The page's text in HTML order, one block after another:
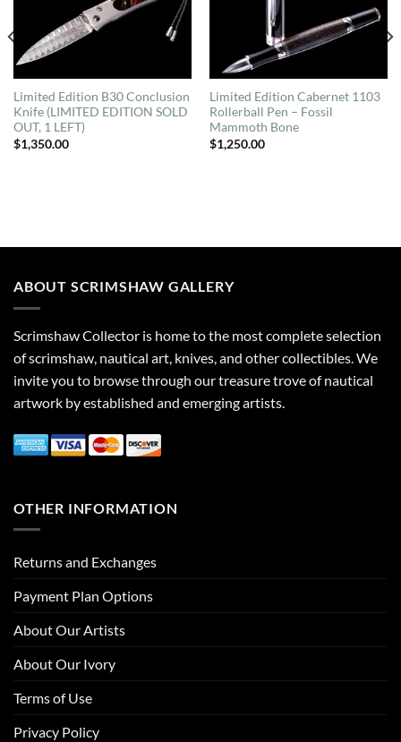
Limited Edition B30 Conclusion
Knife (LIMITED EDITION SOLD
OUT, 1 LEFT)
$1,350.00
Limited Edition Cabernet 1103
Rollerball Pen – Fossil
Mammoth Bone
$1,250.00
ABOUT SCRIMSHAW GALLERY
Scrimshaw Collector is home to the most complete selection
of scrimshaw, nautical art, knives, and other collectibles. We
invite you to browse through our treasure trove of nautical
artwork by established and emerging artists.
OTHER INFORMATION
Returns and Exchanges
Payment Plan Options
About Our Artists
About Our Ivory
Terms of Use
Privacy Policy